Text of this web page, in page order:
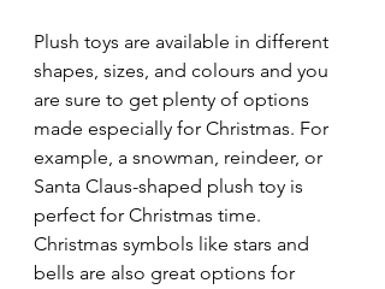
Plush toys are available in different
shapes, sizes, and colours and you
are sure to get plenty of options
made especially for Christmas. For
example, a snowman, reindeer, or
Santa Claus-shaped plush toy is
perfect for Christmas time.
Christmas symbols like stars and
bells are also great options for